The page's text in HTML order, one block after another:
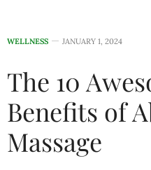
WELLNESS JANUARY 1, 2024
The 10
Benefits of
Massage